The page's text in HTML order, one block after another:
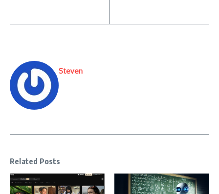
Steven
Related Posts